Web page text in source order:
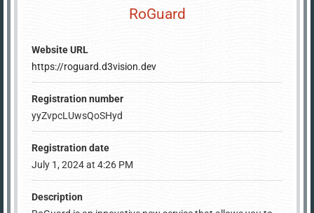
RoGuard
Website URL
https://roguard.d3vision.dev
Registration number
yyZvpcLUwsQoSHyd
Registration date
July 1, 2024 at 4:26 PM
Description